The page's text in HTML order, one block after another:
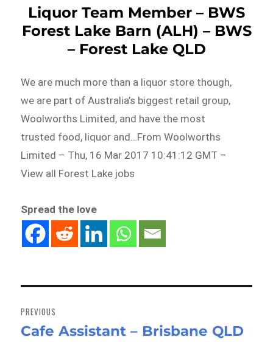
Liquor Team Member – BWS
Forest Lake Barn (ALH) – BWS
– Forest Lake QLD
We are much more than a liquor store though,
we are part of Australia’s biggest retail group,
Woolworths Limited, and have the most
trusted food, liquor and…From Woolworths
Limited – Thu, 16 Mar 2017 10:41:12 GMT –
View all Forest Lake jobs
Spread the love
navigation
PREVIOUS
Previous
Cafe Assistant – Brisbane QLD